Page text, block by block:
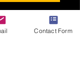
stand presenting
on both sides
Contact Form